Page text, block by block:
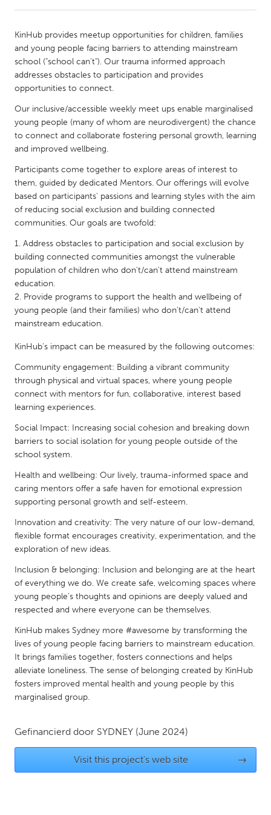
Amherstburg
Kingston
Kitchener-Waterloo
New Glasgow
Newmarket
South Shore
Toronto
NETHERLANDS
Leiden
Rotterdam
QATAR
SINGAPORE
Singapore
UNITED KINGDOM
Glasgow
UNITED STATES
Ann Arbor, MI
Baltimore, MD
Boston, MA
Burlingame-San Mateo, CA
Detroit, MI
Durham, NC
Gainesville, FL
Gloucester, MA
Hamilton-Wenham, MA
Ipswich, MA
Key West, FL
New York City, NY
Newburgh, NY
Newburyport, MA
North Minneapolis, MN
Oahu, HI
Orlando, FL
Peekskill, NY
San Antonio, TX
KinHub provides meetup opportunities for children, families
and young people facing barriers to attending mainstream
school ("school can't"). Our trauma informed approach
addresses obstacles to participation and provides
opportunities to connect.
Our inclusive/accessible weekly meet ups enable marginalised
young people (many of whom are neurodivergent) the chance
to connect and collaborate fostering personal growth, learning
and improved wellbeing.
Participants come together to explore areas of interest to
them, guided by dedicated Mentors. Our offerings will evolve
based on participants' passions and learning styles with the aim
of reducing social exclusion and building connected
communities. Our goals are twofold:
Address obstacles to participation and social exclusion by
building connected communities amongst the vulnerable
population of children who don't/can't attend mainstream
education.
Provide programs to support the health and wellbeing of
young people (and their families) who don't/can't attend
mainstream education.
KinHub's impact can be measured by the following outcomes:
Community engagement: Building a vibrant community
through physical and virtual spaces, where young people
connect with mentors for fun, collaborative, interest based
learning experiences.
Social Impact: Increasing social cohesion and breaking down
barriers to social isolation for young people outside of the
school system.
Health and wellbeing: Our lively, trauma-informed space and
caring mentors offer a safe haven for emotional expression
supporting personal growth and self-esteem.
Innovation and creativity: The very nature of our low-demand,
flexible format encourages creativity, experimentation, and the
exploration of new ideas.
Inclusion & belonging: Inclusion and belonging are at the heart
of everything we do. We create safe, welcoming spaces where
young people’s thoughts and opinions are deeply valued and
respected and where everyone can be themselves.
KinHub makes Sydney more #awesome by transforming the
lives of young people facing barriers to mainstream education.
It brings families together, fosters connections and helps
alleviate loneliness. The sense of belonging created by KinHub
fosters improved mental health and young people by this
marginalised group.
Gefinancierd door SYDNEY (June 2024)
Visit this project's web site →